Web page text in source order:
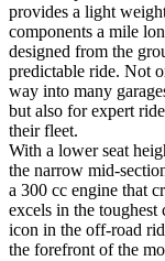
provides a light
components a mile
designed from the
predictable ride. Not
way into many
but also for expert
their fleet.
With a lower seat
the narrow mid-
a 300 cc engine that
excels in the toughest
icon in the off-road
the forefront of the